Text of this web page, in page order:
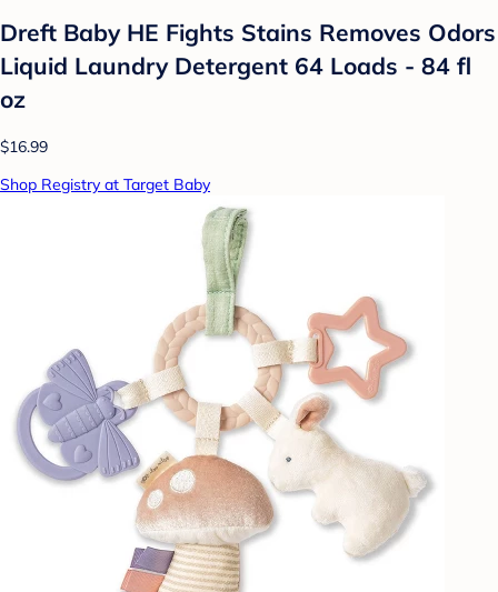
Dreft Baby HE Fights Stains Removes Odors
Liquid Laundry Detergent 64 Loads - 84 fl
oz
$16.99
Shop Registry at Target Baby